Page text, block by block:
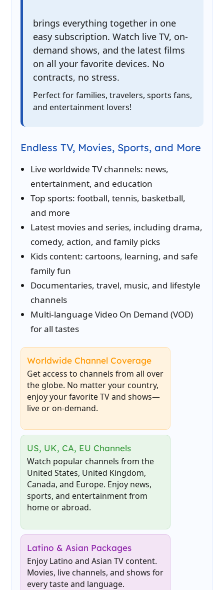
brings everything together in one
easy subscription. Watch live TV, on-
demand shows, and the latest films
on all your favorite devices. No
contracts, no stress.
Perfect for families, travelers, sports fans,
and entertainment lovers!
Endless TV, Movies, Sports, and More
Live worldwide TV channels: news,
entertainment, and education
Top sports: football, tennis, basketball,
and more
Latest movies and series, including drama,
comedy, action, and family picks
Kids content: cartoons, learning, and safe
family fun
Documentaries, travel, music, and lifestyle
channels
Multi-language Video On Demand (VOD)
for all tastes
Worldwide Channel Coverage
Get access to channels from all over
the globe. No matter your country,
enjoy your favorite TV and shows—
live or on-demand.
US, UK, CA, EU Channels
Watch popular channels from the
United States, United Kingdom,
Canada, and Europe. Enjoy news,
sports, and entertainment from
home or abroad.
Latino & Asian Packages
Enjoy Latino and Asian TV content.
Movies, live channels, and shows for
every taste and language.